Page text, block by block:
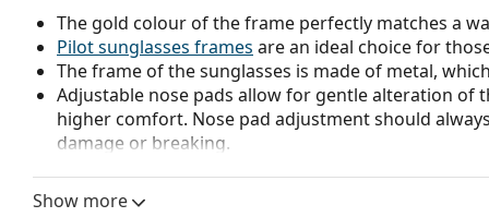
The gold colour of the frame perfectly matches a
Pilot sunglasses frames are an ideal choice for
The frame of the sunglasses is made of metal,
Adjustable nose pads allow for gentle alteration of
higher comfort. Nose pad adjustment should
damage or breaking.
Sunglasses lens
Show more